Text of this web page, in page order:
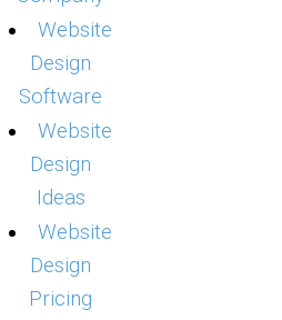
Website
Design
Software
Website
Design
Ideas
Website
Design
Pricing